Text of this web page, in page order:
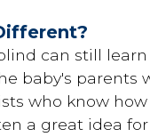
can still
baby's parents
who know
a great idea